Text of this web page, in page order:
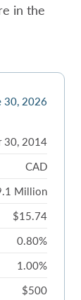
in the
30, 2026
30, 2014
CAD
Million
$15.74
0.80%
1.00%
$500